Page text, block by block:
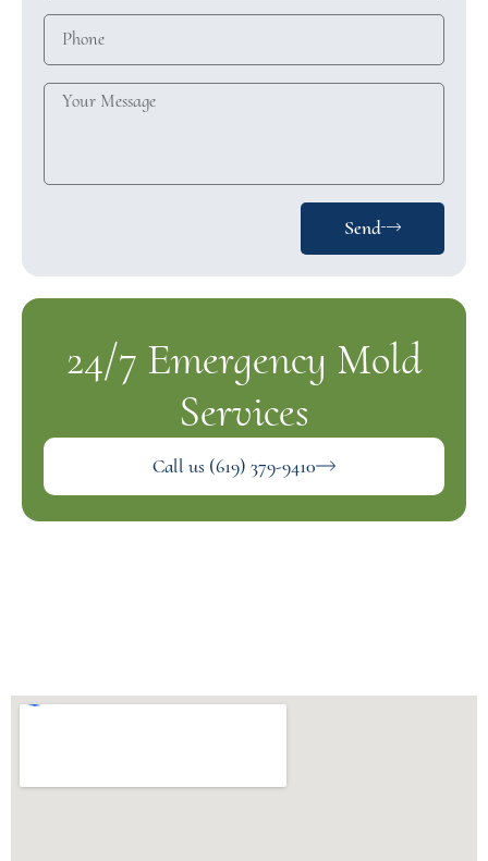
Send
24/7 Emergency Mold
Services
Call us (619) 379-9410